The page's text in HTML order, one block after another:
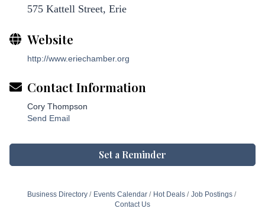
575 Kattell Street, Erie
Website
http://www.eriechamber.org
Contact Information
Cory Thompson
Send Email
Set a Reminder
Business Directory Events Calendar Hot Deals
Job Postings
Contact Us